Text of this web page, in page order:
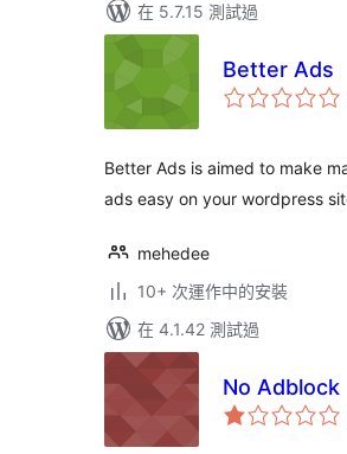
在 5.7.15 測試過
Better Ads
Better Ads is aimed to make
ads easy on your wordpress
mehedee
10+ 次運作中的安裝
在 4.1.42 測試過
No Adblock